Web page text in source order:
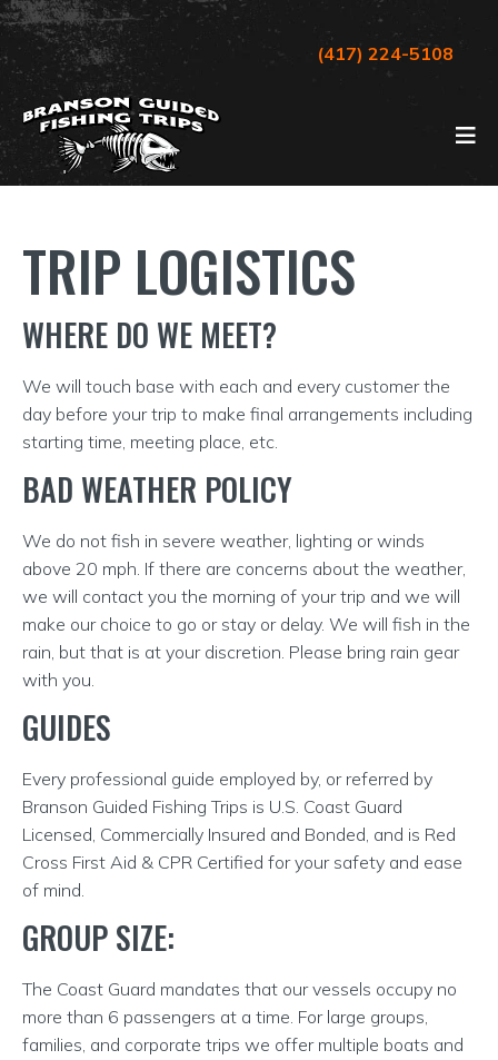
(417) 224-5108
TRIP LOGISTICS
WHERE DO WE MEET?
We will touch base with each and every customer the
day before your trip to make final arrangements including
starting time, meeting place, etc.
BAD WEATHER POLICY
We do not fish in severe weather, lighting or winds
above 20 mph. If there are concerns about the weather,
we will contact you the morning of your trip and we will
make our choice to go or stay or delay. We will fish in the
rain, but that is at your discretion. Please bring rain gear
with you.
GUIDES
Every professional guide employed by, or referred by
Branson Guided Fishing Trips is U.S. Coast Guard
Licensed, Commercially Insured and Bonded, and is Red
Cross First Aid & CPR Certified for your safety and ease
of mind.
GROUP SIZE:
The Coast Guard mandates that our vessels occupy no
more than 6 passengers at a time. For large groups,
families, and corporate trips we offer multiple boats and